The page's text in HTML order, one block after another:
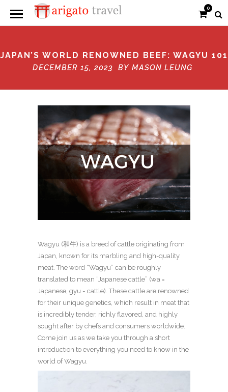
0
JAPAN’S WORLD RENOWNED BEEF: WAGYU 101
DECEMBER 15, 2023 BY MASON LEUNG
Wagyu (和牛) is a breed of cattle originating from
Japan, known for its marbling and high-quality
meat. The word “Wagyu” can be roughly
translated to mean “Japanese cattle” (wa =
Japanese, gyu = cattle). These cattle are renowned
for their unique genetics, which result in meat that
is incredibly tender, richly flavored, and highly
sought after by chefs and consumers worldwide.
Come join us as we take you through a short
introduction to everything you need to know in the
world of Wagyu.